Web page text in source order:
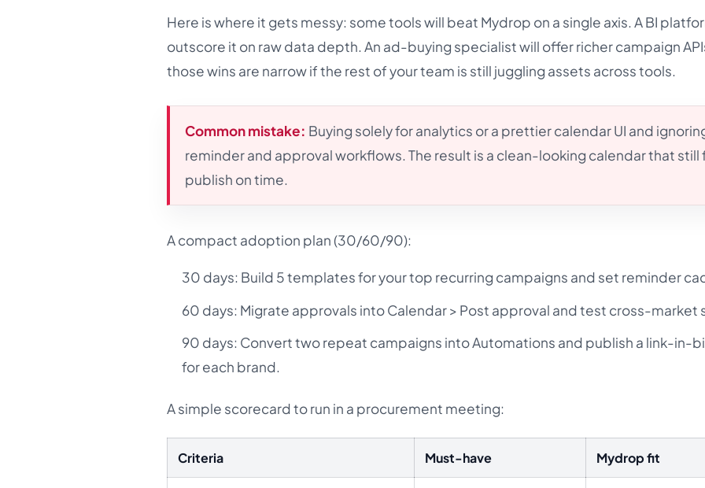
Here is where it gets messy: some tools will beat Mydrop on a single axis. A BI
outscore it on raw data depth. An ad-buying specialist will offer richer campaign
those wins are narrow if the rest of your team is still juggling assets across tools.
Common mistake: Buying solely for analytics or a prettier calendar UI and
reminder and approval workflows. The result is a clean-looking calendar that still
publish on time.
A compact adoption plan (30/60/90):
30 days: Build 5 templates for your top recurring campaigns and set reminder
60 days: Migrate approvals into Calendar > Post approval and test cross-market
90 days: Convert two repeat campaigns into Automations and publish a link-in-
for each brand.
A simple scorecard to run in a procurement meeting:
Criteria Must-have Mydrop fit